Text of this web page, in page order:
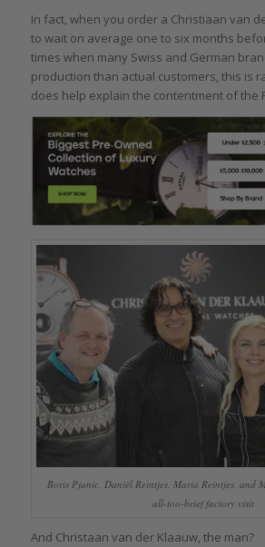
In fact, when you order a Christiaan van
to wait on average one to six months
times when many Swiss and German
production than actual customers, this is
does help explain the contentment of the
Boris Pjanic, Daniël Reintjes, Maria Reintjes, and
all-too-brief factory visit
And Christaan van der Klaauw, the man?